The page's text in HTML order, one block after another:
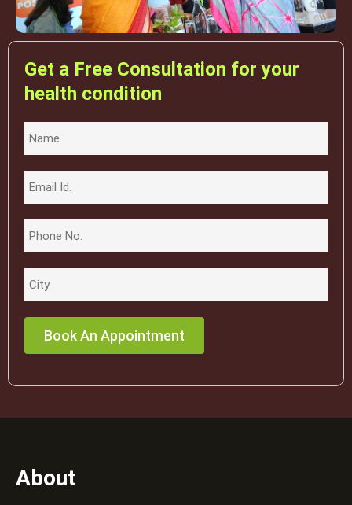
Get a Free Consultation for your
health condition
About